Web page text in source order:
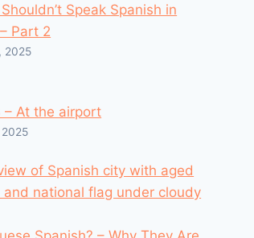
Speak Spanish in
Part 2
2025
– At the airport
2025